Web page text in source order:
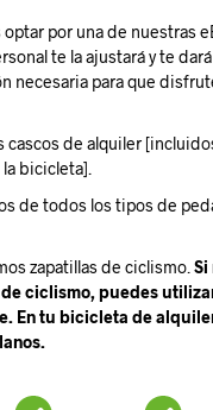
por una de nuestras
te la ajustará y te
necesaria para que
cascos de alquiler
bicicleta].
de todos los tipos de
zapatillas de ciclismo. Si
ciclismo, puedes
En tu bicicleta de